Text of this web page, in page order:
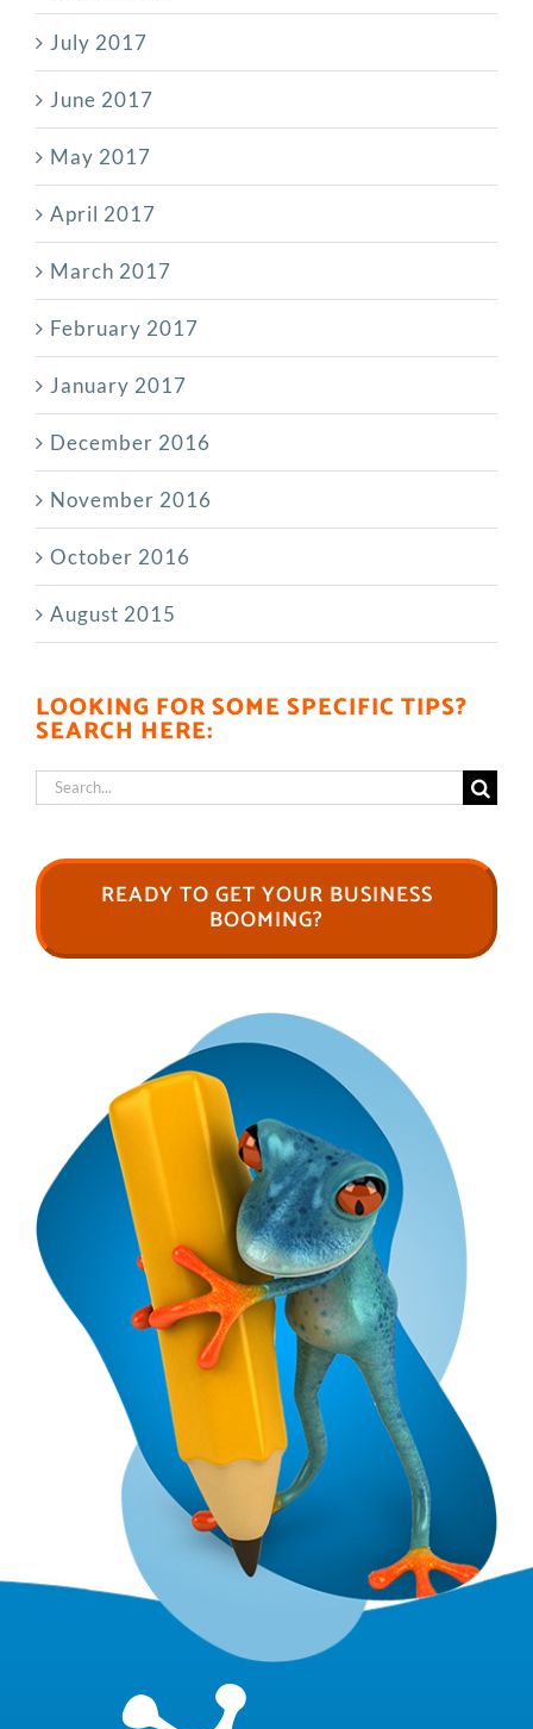
July 2017
June 2017
May 2017
April 2017
March 2017
February 2017
January 2017
December 2016
November 2016
October 2016
August 2015
LOOKING FOR SOME SPECIFIC TIPS?
SEARCH HERE:
Search
READY TO GET YOUR BUSINESS
BOOMING?